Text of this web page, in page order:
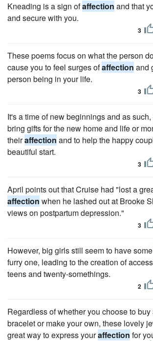
Kneading is a sign ofaffection and that
and secure with you.
3
These poems focus on what the person
cause you to feel surges ofaffection and
person being in your life.
3
It's a time of new beginnings and as
bring gifts for the new home and life or
theiraffection and to help the happy
beautiful start.
3
April points out that Cruise had "lost a
affection when he lashed out at Brooke
views on postpartum depression."
3
However, big girls still seem to have some
furry one, leading to the creation of
teens and twenty-somethings.
2
Regardless of whether you choose to
bracelet or make your own, these lovely
great way to express youraffection for